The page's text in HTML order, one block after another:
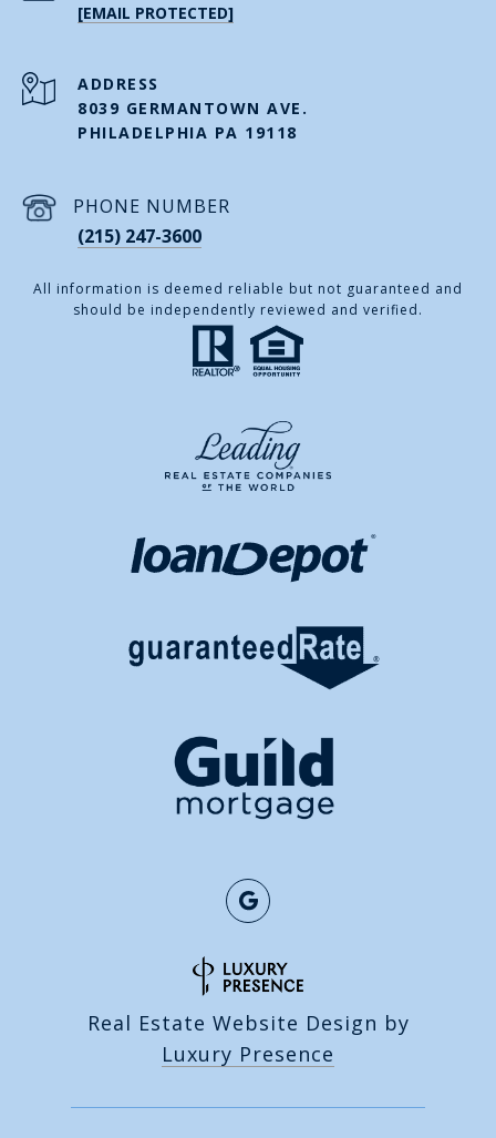
[EMAIL PROTECTED]
ADDRESS
8039 GERMANTOWN AVE.
PHILADELPHIA PA 19118
PHONE NUMBER
(215) 247-3600
All information is deemed reliable but not guaranteed and
should be independently reviewed and verified.
Real Estate Website Design by
Luxury Presence